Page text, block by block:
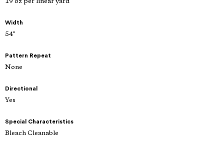
Width
54"
Pattern Repeat
None
Directional
Yes
Special Characteristics
Bleach Cleanable